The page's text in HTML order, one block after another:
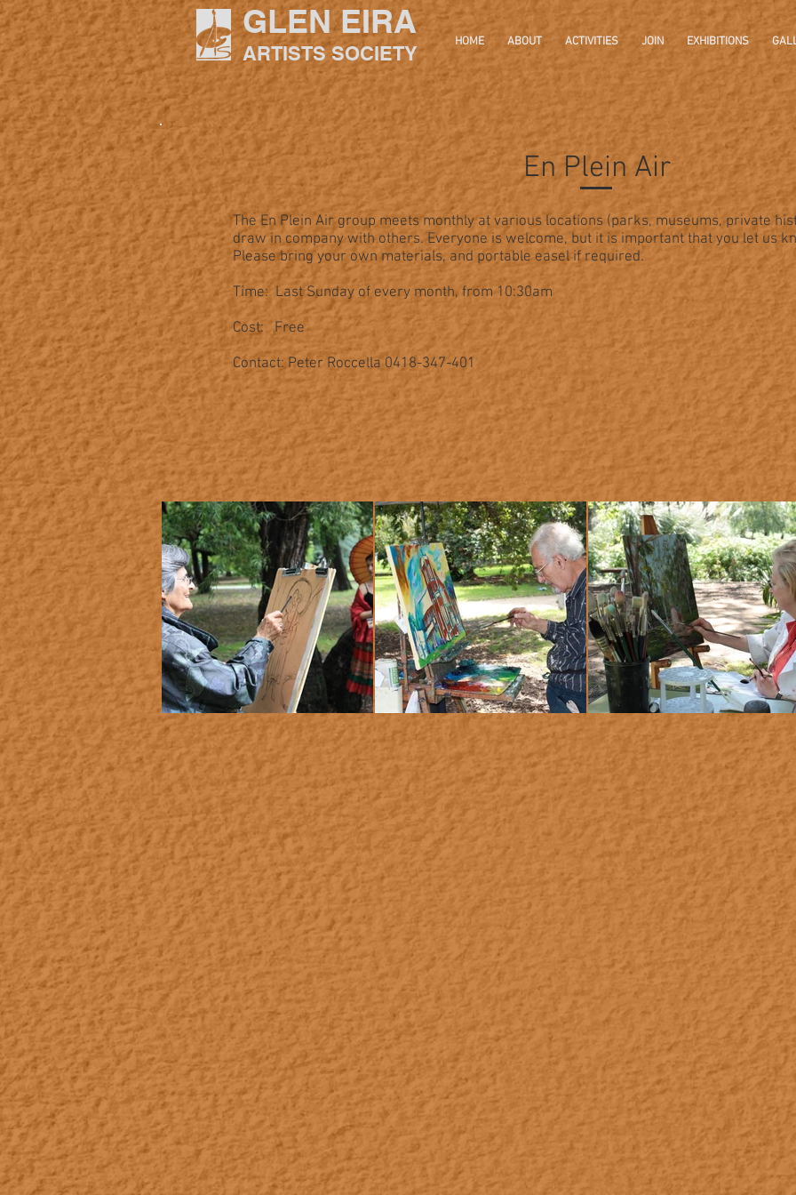
GLEN EIRA
ARTISTS SOCIETY HOME ABOUT ACTIVITIES JOIN EXHIBITIONS
En Plein Air
The En Plein Air group meets monthly at various locations (parks, museums, private
draw in company with others. Everyone is welcome, but it is important that you let us
Please bring your own materials, and portable easel if required.
Time: Last Sunday of every month, from 10:30am
Cost: Free
Contact: Peter Roccella 0418-347-401